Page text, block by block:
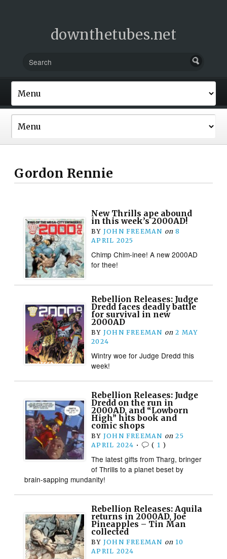
downthetubes.net
Gordon Rennie
New Thrills ape abound
in this week’s 2000AD!
BY JOHN FREEMAN on 8
APRIL 2025
Chimp Chim-inee! A new 2000AD
for thee!
Rebellion Releases: Judge
Dredd faces deadly battle
for survival in new
2000AD
BY JOHN FREEMAN on 2 MAY
2024
Wintry woe for Judge Dredd this
week!
Rebellion Releases: Judge
Dredd on the run in
2000AD, and “Lowborn
High” hits book and
comic shops
BY JOHN FREEMAN on 25
APRIL 2024 • ( 1 )
The latest gifts from Tharg, bringer
of Thrills to a planet beset by
brain-sapping mundanity!
Rebellion Releases: Aquila
returns in 2000AD, Joe
Pineapples – Tin Man
collected
BY JOHN FREEMAN on 10
APRIL 2024